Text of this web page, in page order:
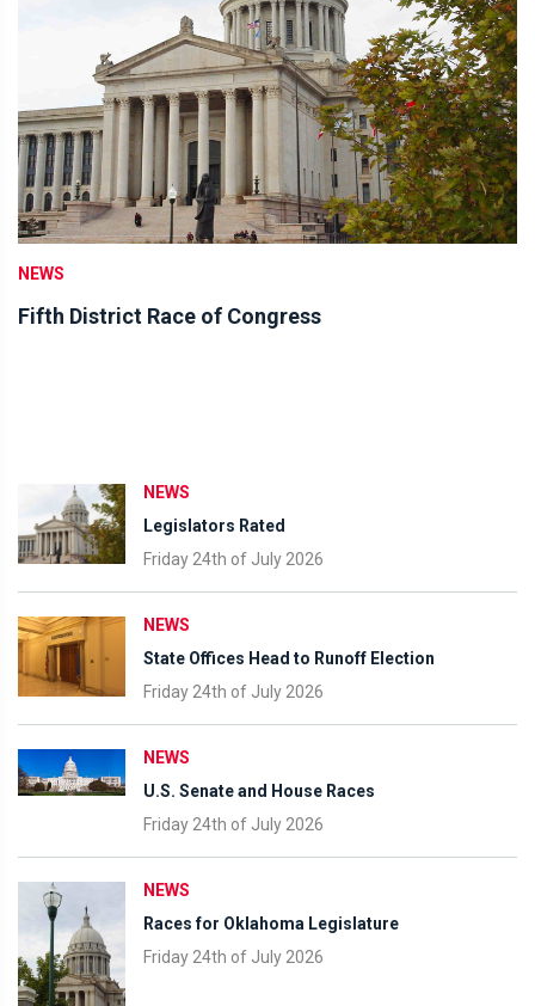
NEWS
Fifth District Race of Congress
NEWS
Legislators Rated
Friday 24th of July 2026
NEWS
State Offices Head to Runoff Election
Friday 24th of July 2026
NEWS
U.S. Senate and House Races
Friday 24th of July 2026
NEWS
Races for Oklahoma Legislature
Friday 24th of July 2026